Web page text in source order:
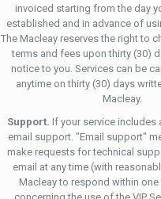
invoiced starting from the day
established and in advance of
The Macleay reserves the right to
terms and fees upon thirty (30)
notice to you. Services can be
anytime on thirty (30) days
Macleay.
Support. If your service includes
email support. "Email support"
make requests for technical
email at any time (with
Macleay to respond within